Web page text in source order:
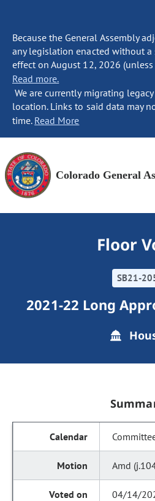
Because the General Assembly
any legislation enacted without a
effect on August 12, 2026
Read more.
We are currently migrating
location. Links to said data may
time. Read More
Colorado General
Floor
SB21-
2021-22 Long
Amd
04/14/